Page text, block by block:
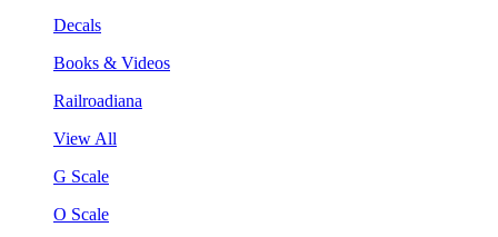
Decals
Books & Videos
Railroadiana
View All
G Scale
O Scale